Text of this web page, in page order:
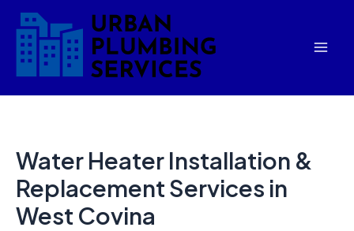
Skip
content
Water Heater Installation &
Replacement Services in
West Covina